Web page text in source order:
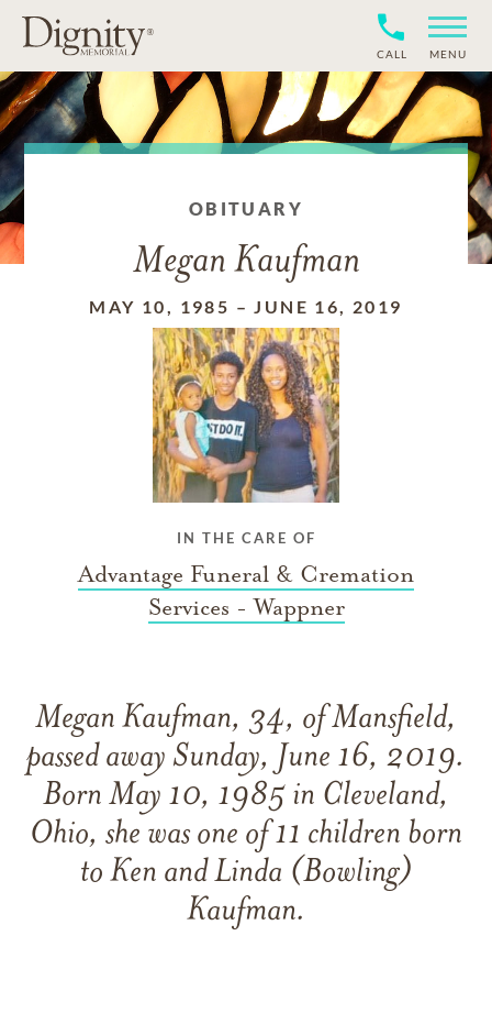
CALL MENU
OBITUARY
Megan Kaufman
MAY 10, 1985 –JUNE 16, 2019
IN THE CARE OF
Advantage Funeral & Cremation
Services - Wappner
Megan Kaufman, 34, of Mansfield,
passed away Sunday, June 16, 2019.
Born May 10, 1985 in Cleveland,
Ohio, she was one of 11 children born
to Ken and Linda (Bowling)
Kaufman.